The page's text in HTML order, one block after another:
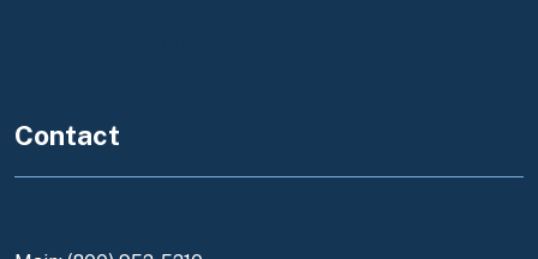
Contact